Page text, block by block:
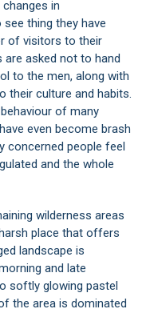
in
thing they have
of visitors to their
are asked not to hand
to the men, along with
their culture and habits.
of many
even become brash
concerned people feel
and the whole
wilderness areas
place that offers
landscape is
and late
softly glowing pastel
the area is dominated